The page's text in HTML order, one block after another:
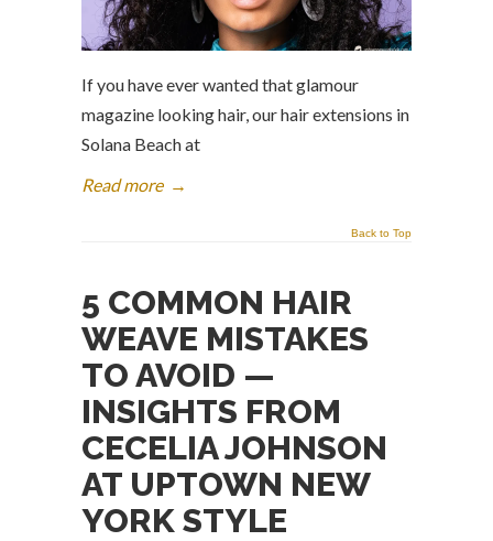
If you have ever wanted that glamour
magazine looking hair, our hair extensions in
Solana Beach at
Read more →
Back to Top
5 COMMON HAIR
WEAVE MISTAKES
TO AVOID —
INSIGHTS FROM
CECELIA JOHNSON
AT UPTOWN NEW
YORK STYLE